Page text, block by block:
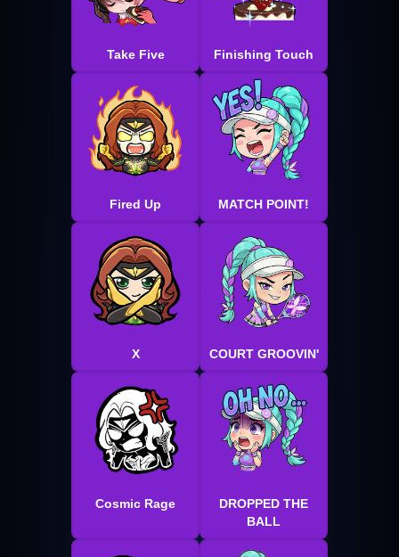
Take Five Finishing Touch
Fired Up MATCH POINT!
X COURT GROOVIN'
Cosmic Rage
DROPPED THE
BALL